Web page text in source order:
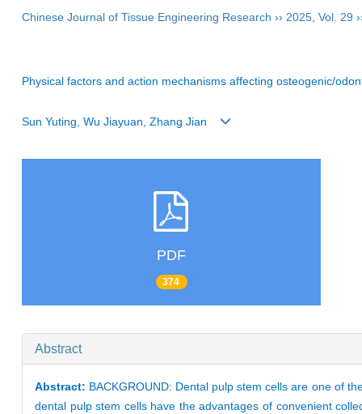
Chinese Journal of Tissue Engineering Research ›› 2025 Vol. 29
Physical factors and action mechanisms affecting osteogenic/
Sun Yuting, Wu Jiayuan, Zhang Jian
PDF
374
Abstract
Abstract: BACKGROUND: Dental pulp stem cells are one of
dental pulp stem cells have the advantages of convenient